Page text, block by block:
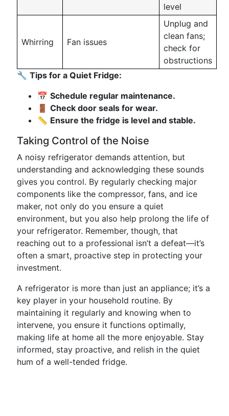
level
Whirring Fan issues
Unplug and
clean fans;
check for
obstructions
🔧 Tips for a Quiet Fridge:
📅 Schedule regular maintenance.
🚪 Check door seals for wear.
📏 Ensure the fridge is level and stable.
Taking Control of the Noise
A noisy refrigerator demands attention, but
understanding and acknowledging these sounds
gives you control. By regularly checking major
components like the compressor, fans, and ice
maker, not only do you ensure a quiet
environment, but you also help prolong the life of
your refrigerator. Remember, though, that
reaching out to a professional isn’t a defeat—it’s
often a smart, proactive step in protecting your
investment.
A refrigerator is more than just an appliance; it’s a
key player in your household routine. By
maintaining it regularly and knowing when to
intervene, you ensure it functions optimally,
making life at home all the more enjoyable. Stay
informed, stay proactive, and relish in the quiet
hum of a well-tended fridge.